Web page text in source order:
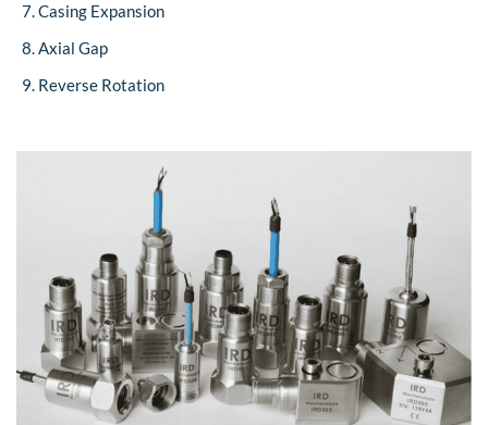
Casing Expansion
Axial Gap
Reverse Rotation